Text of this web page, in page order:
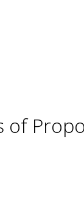
of